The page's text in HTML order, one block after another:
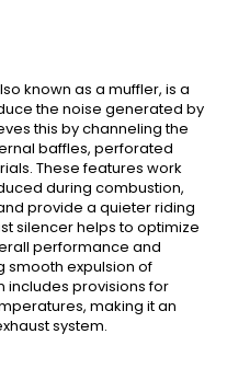
known as a muffler, is a
the noise generated by
this by channeling the
baffles, perforated
These features work
during combustion,
provide a quieter riding
silencer helps to optimize
performance and
smooth expulsion of
includes provisions for
making it an
system.